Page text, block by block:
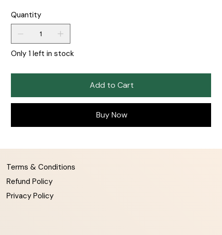
Quantity
Only 1 left in stock
Add to Cart
Buy Now
Terms & Conditions
Refund Policy
Privacy Policy